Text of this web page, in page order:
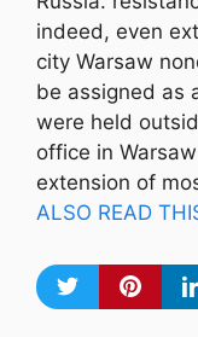
indeed, even
city Warsaw
be assigned as
were held
office in
extension of
ALSO READ